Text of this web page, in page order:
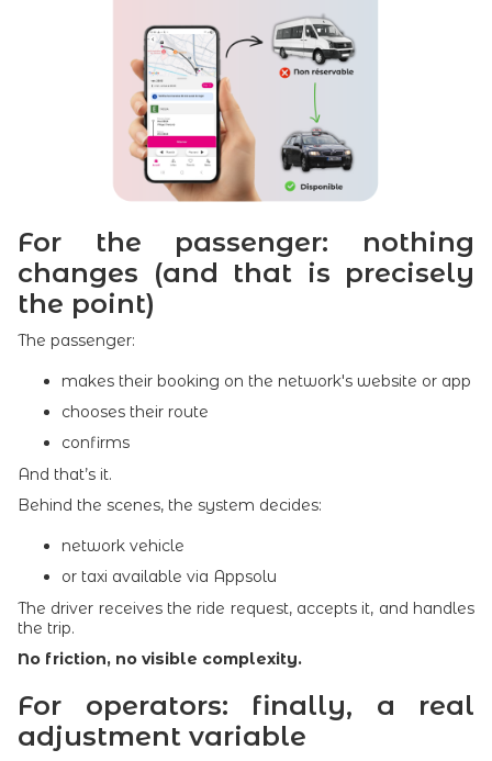
For the passenger: nothing
changes (and that is precisely
the point)
The passenger:
makes their booking on the network's website or app
chooses their route
confirms
And that’s it.
Behind the scenes, the system decides:
network vehicle
or taxi available via Appsolu
The driver receives the ride request, accepts it, and handles
the trip.
No friction, no visible complexity.
For operators: finally, a real
adjustment variable